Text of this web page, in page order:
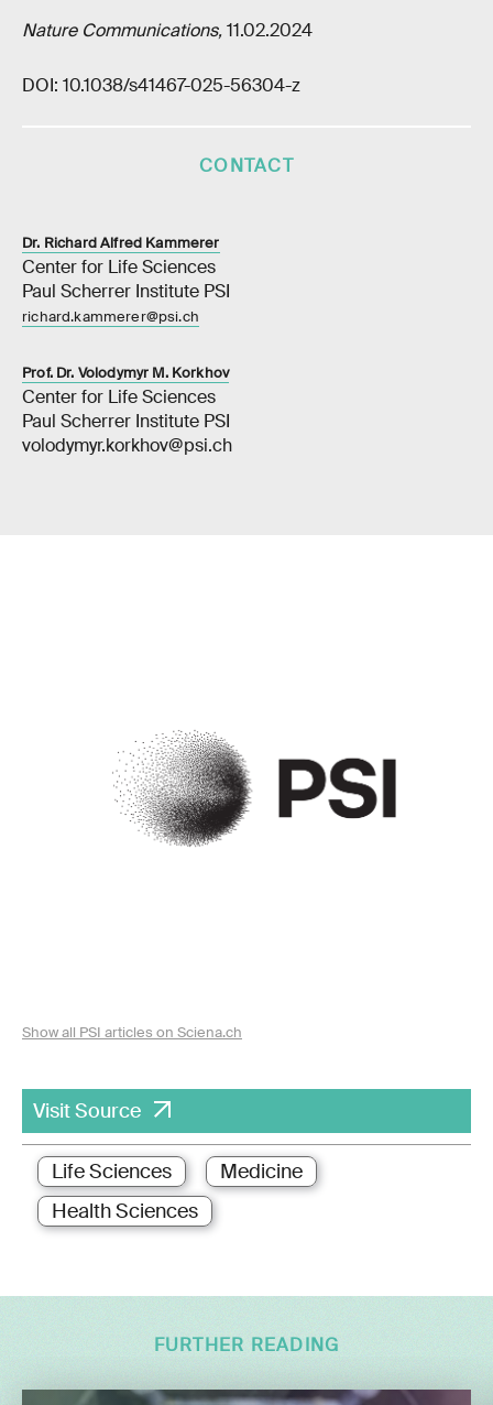
Nature Communications,11.02.2024
DOI: 10.1038/s41467-025-56304-z
CONTACT
Dr. Richard Alfred Kammerer
Center for Life Sciences
Paul Scherrer Institute PSI
richard.kammerer@psi.ch
Prof. Dr. Volodymyr M. Korkhov
Center for Life Sciences
Paul Scherrer Institute PSI
volodymyr.korkhov@psi.ch
Show all PSI articles on Sciena.ch
Visit Source
Life Sciences
Medicine
Health Sciences
FURTHER READING